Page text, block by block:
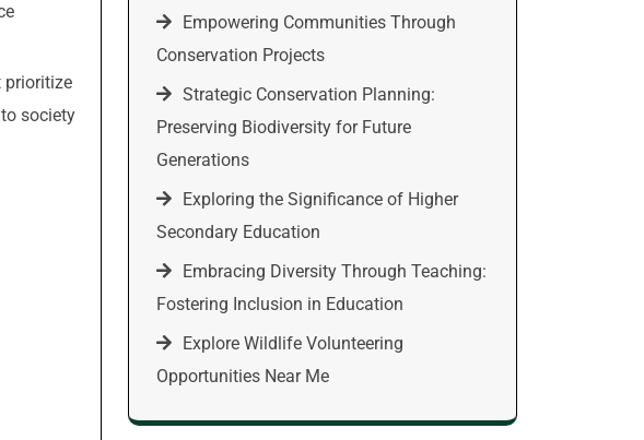
prioritize
society
Empowering Communities Through
Conservation Projects
Strategic Conservation Planning:
Preserving Biodiversity for Future
Generations
Exploring the Significance of Higher
Secondary Education
Embracing Diversity Through Teaching:
Fostering Inclusion in Education
Explore Wildlife Volunteering
Opportunities Near Me